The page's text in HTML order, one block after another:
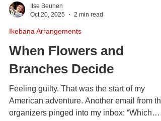
Oct 20, 2025
2 min read
Ikebana Arrangements
When Flowers and
Branches Decide
Feeling guilty. That was the start of my